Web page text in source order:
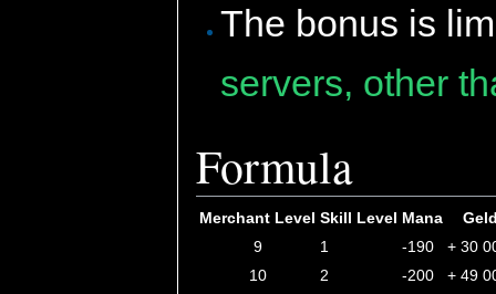
The bonus is
servers, other
Formula
Merchant Level Skill Level Mana
9
1 -190
+ 30
10
2 -200
+ 49